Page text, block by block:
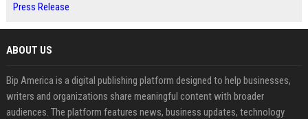
Press Release
ABOUT US
Bip America is a digital publishing platform designed to help businesses,
writers and organizations share meaningful content with broader
audiences. The platform features news, business updates, technology